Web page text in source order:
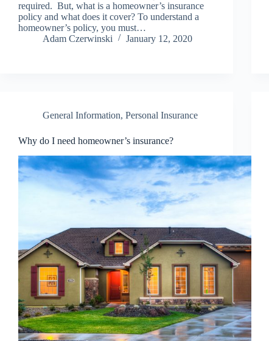
required. But, what is a homeowner’s insurance
policy and what does it cover? To understand a
homeowner’s policy, you must…
Adam Czerwinski
January 12, 2020
General Information, Personal Insurance
Why do I need homeowner’s insurance?